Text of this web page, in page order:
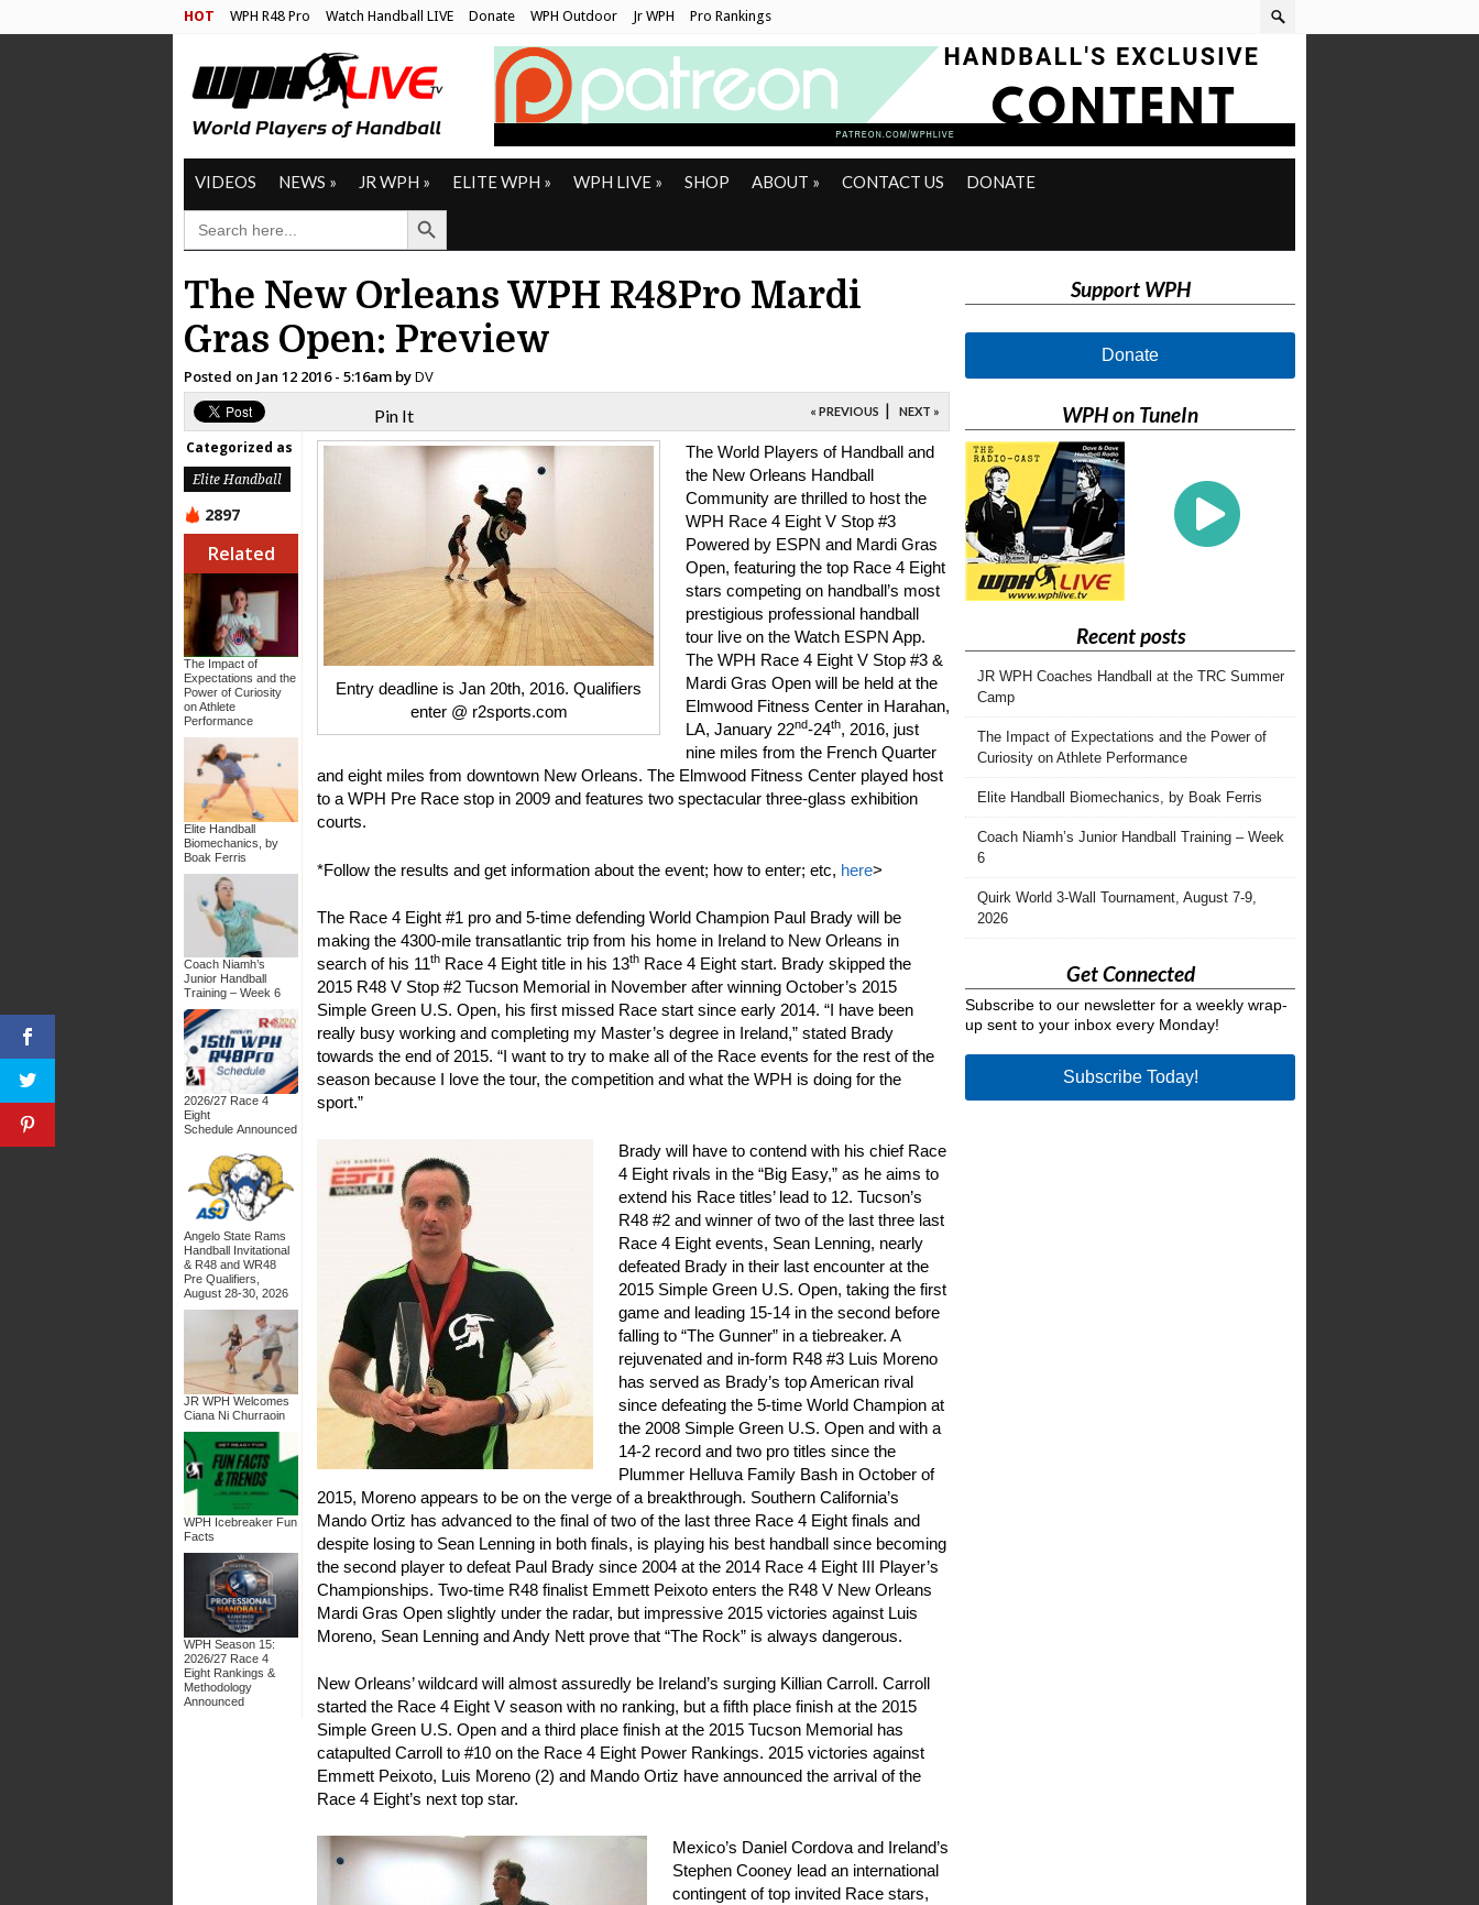
HOT WPH R48 Pro Watch Handball LIVE Donate WPH Outdoor Jr WPH Pro Rankings
VIDEOS NEWS » JR WPH » ELITE WPH » WPH LIVE » SHOP ABOUT » CONTACT US DONATE
SEARCH
FOR:
Search Button
The New Orleans WPH R48Pro Mardi
Gras Open: Preview
Posted on Jan 12 2016 - 5:16am byDV
Pin It « PREVIOUS | NEXT »
Categorized as
Elite Handball
2897
Related
The Impact of
Expectations and the
Power of Curiosity
on Athlete
Performance
Elite Handball
Biomechanics, by
Boak Ferris
Coach Niamh’s
Junior Handball
Training – Week 6
2026/27 Race 4
Eight
Schedule Announced
Angelo State Rams
Handball Invitational
& R48 and WR48
Pre Qualifiers,
August 28-30, 2026
JR WPH Welcomes
Ciana Ni Churraoin
WPH Icebreaker Fun
Facts
WPH Season 15:
2026/27 Race 4
Eight Rankings &
Methodology
Announced
Entry deadline is Jan 20th, 2016. Qualifiers
enter @ r2sports.com
The World Players of Handball and
the New Orleans Handball
Community are thrilled to host the
WPH Race 4 Eight V Stop #3
Powered by ESPN and Mardi Gras
Open, featuring the top Race 4 Eight
stars competing on handball’s most
prestigious professional handball
tour live on the Watch ESPN App.
The WPH Race 4 Eight V Stop #3 &
Mardi Gras Open will be held at the
Elmwood Fitness Center in Harahan,
LA, January 22nd-24th, 2016, just
nine miles from the French Quarter
and eight miles from downtown New Orleans. The Elmwood Fitness Center played host
to a WPH Pre Race stop in 2009 and features two spectacular three-glass exhibition
courts.
*Follow the results and get information about the event; how to enter; etc, here>
The Race 4 Eight #1 pro and 5-time defending World Champion Paul Brady will be
making the 4300-mile transatlantic trip from his home in Ireland to New Orleans in
search of his 11th Race 4 Eight title in his 13th Race 4 Eight start. Brady skipped the
2015 R48 V Stop #2 Tucson Memorial in November after winning October’s 2015
Simple Green U.S. Open, his first missed Race start since early 2014. “I have been
really busy working and completing my Master’s degree in Ireland,” stated Brady
towards the end of 2015. “I want to try to make all of the Race events for the rest of the
season because I love the tour, the competition and what the WPH is doing for the
sport.”
Brady will have to contend with his chief Race
4 Eight rivals in the “Big Easy,” as he aims to
extend his Race titles’ lead to 12. Tucson’s
R48 #2 and winner of two of the last three last
Race 4 Eight events, Sean Lenning, nearly
defeated Brady in their last encounter at the
2015 Simple Green U.S. Open, taking the first
game and leading 15-14 in the second before
falling to “The Gunner” in a tiebreaker. A
rejuvenated and in-form R48 #3 Luis Moreno
has served as Brady’s top American rival
since defeating the 5-time World Champion at
the 2008 Simple Green U.S. Open and with a
14-2 record and two pro titles since the
Plummer Helluva Family Bash in October of
2015, Moreno appears to be on the verge of a breakthrough. Southern California’s
Mando Ortiz has advanced to the final of two of the last three Race 4 Eight finals and
despite losing to Sean Lenning in both finals, is playing his best handball since becoming
the second player to defeat Paul Brady since 2004 at the 2014 Race 4 Eight III Player’s
Championships. Two-time R48 finalist Emmett Peixoto enters the R48 V New Orleans
Mardi Gras Open slightly under the radar, but impressive 2015 victories against Luis
Moreno, Sean Lenning and Andy Nett prove that “The Rock” is always dangerous.
New Orleans’ wildcard will almost assuredly be Ireland’s surging Killian Carroll. Carroll
started the Race 4 Eight V season with no ranking, but a fifth place finish at the 2015
Simple Green U.S. Open and a third place finish at the 2015 Tucson Memorial has
catapulted Carroll to #10 on the Race 4 Eight Power Rankings. 2015 victories against
Emmett Peixoto, Luis Moreno (2) and Mando Ortiz have announced the arrival of the
Race 4 Eight’s next top star.
Mexico’s Daniel Cordova and Ireland’s
Stephen Cooney lead an international
contingent of top invited Race stars,
Support WPH
Donate
WPH on TuneIn
Recent posts
JR WPH Coaches Handball at the TRC Summer
Camp
The Impact of Expectations and the Power of
Curiosity on Athlete Performance
Elite Handball Biomechanics, by Boak Ferris
Coach Niamh’s Junior Handball Training – Week
6
Quirk World 3-Wall Tournament, August 7-9,
2026
Get Connected
Subscribe to our newsletter for a weekly wrap-
up sent to your inbox every Monday!
Subscribe Today!